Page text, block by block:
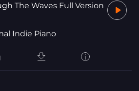
The Waves Full Version
Indie Piano